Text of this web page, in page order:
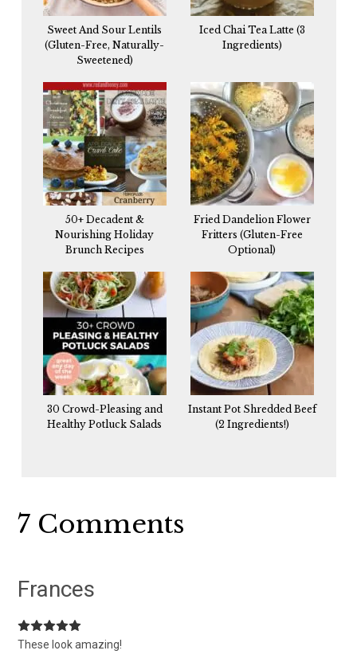
Sweet And Sour Lentils
(Gluten-Free, Naturally-
Sweetened)
Iced Chai Tea Latte (3
Ingredients)
50+ Decadent &
Nourishing Holiday
Brunch Recipes
Fried Dandelion Flower
Fritters (Gluten-Free
Optional)
30 Crowd-Pleasing and
Healthy Potluck Salads
Instant Pot Shredded Beef
(2 Ingredients!)
Reader
7 Comments
Frances
These look amazing!